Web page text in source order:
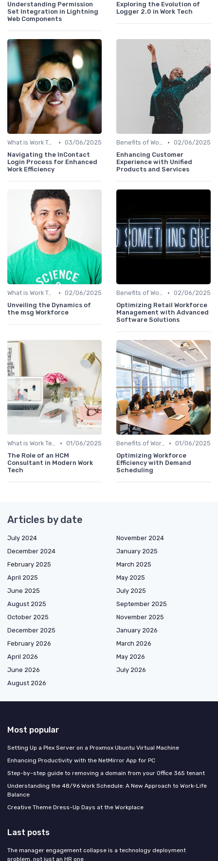
Understanding Permission
Set Integration in Lightning
Web Components
Exploring the Evolution of
Logger 2.0 in Work Tech
What is Work Tech? • 03/06/2025
Navigating the InContact
Login Process for Enhanced
Work Efficiency
Benefits of Work Technology • 02/06/2025
Enhancing Customer
Experience with Unified
Products and Services
What is Work Tech? • 02/06/2025
Unveiling the Dynamics of
the msg Workforce
Benefits of Work Technology • 02/06/2025
Optimizing Retail Workforce
Management with Advanced
Software Solutions
What is Work Tech? • 01/06/2025
The Role of an HCM
Consultant in Modern Work
Tech
Benefits of Work Technology • 01/06/2025
Optimizing Workforce
Efficiency with Demand
Scheduling
Articles by date
July 2024
November 2024
December 2024
January 2025
February 2025
March 2025
April 2025
May 2025
June 2025
July 2025
August 2025
September 2025
October 2025
November 2025
December 2025
January 2026
February 2026
March 2026
April 2026
May 2026
June 2026
July 2026
August 2026
Most popular
Setting Up a Plex Server on a Proxmox Ubuntu Virtual Machine
Enhancing Productivity with the NetMirror App for PC
Step-by-step guide to removing a domain from your Office 365 tenant
Understanding the 48/96 Work Schedule: A New Approach to Work-Life
Balance
Creative Theme Dress-Up Days at the Workplace
Last posts
The manager engagement collapse is a technology deployment
problem, not just an HR one